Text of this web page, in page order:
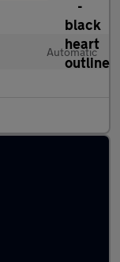
Automatic